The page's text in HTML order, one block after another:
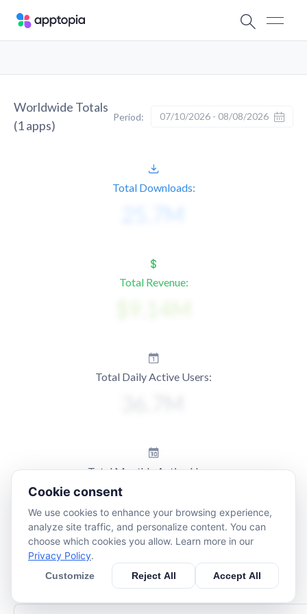
Worldwide Totals
(1apps)
Period: 07/10/2026 - 08/08/2026
Total Downloads:
Total Revenue:
Total Daily Active Users:
Total Monthly Active Users:
Cookie consent
We use cookies to enhance your browsing experience,
analyze site traffic, and personalize content. You can
choose which cookies you allow. Learn more in our
Privacy Policy.
Customize Reject All Accept All